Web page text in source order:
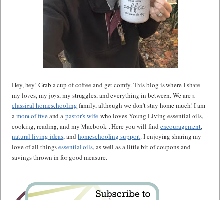
Hey, hey! Grab a cup of coffee and get comfy. This blog is where I share
my loves, my joys, my struggles, and everything in between. We are a
classical homeschooling family, although we don’t stay home much! I am
amom of fiveand apastor’s wife who loves Young Living essential oils,
cooking, reading, and my Macbook . Here you will findencouragement,
natural living ideas, andhomeschooling support. I enjoying sharing my
love of all thingsessential oils, as well as a little bit of coupons and
savings thrown in for good measure.